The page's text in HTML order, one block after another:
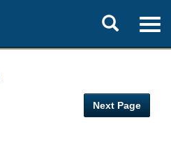
Toggle
search
Next Page